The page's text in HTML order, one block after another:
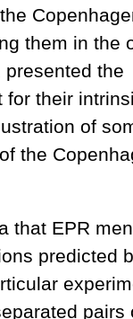
them in the
presented the
for their
of
the
that EPR
predicted
pairs